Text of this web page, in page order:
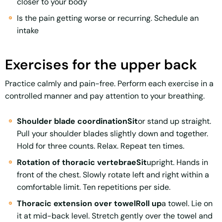
Is the pain getting worse or recurring. Schedule an
intake
Exercises for the upper back
Practice calmly and pain-free. Perform each exercise in a
controlled manner and pay attention to your breathing.
Shoulder blade coordinationSitor stand up straight.
Pull your shoulder blades slightly down and together.
Hold for three counts. Relax. Repeat ten times.
Rotation of thoracic vertebraeSitupright. Hands in
front of the chest. Slowly rotate left and right within a
comfortable limit. Ten repetitions per side.
Thoracic extension over towelRoll upa towel. Lie on
it at mid-back level. Stretch gently over the towel and